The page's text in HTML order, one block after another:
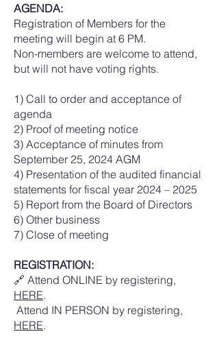
AGENDA:
Registration of Members for the
meeting will begin at 6 PM.
Non-members are welcome to attend,
but will not have voting rights.
1) Call to order and acceptance of
agenda
2) Proof of meeting notice
3) Acceptance of minutes from
September 25, 2024 AGM
4) Presentation of the audited financial
statements for fiscal year 2024 – 2025
5) Report from the Board of Directors
6) Other business
7) Close of meeting
REGISTRATION:
🔗 Attend ONLINE by registering,
HERE.
Attend IN PERSON by registering,
HERE.